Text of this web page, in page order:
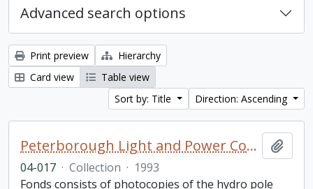
Advanced search options
Print preview
Hierarchy
Card view
Table view
Sort by: Title
Direction: Ascending
Peterborough Light and Power Company collection
04-017 · Collection · 1993
Fonds consists of photocopies of the hydro pole